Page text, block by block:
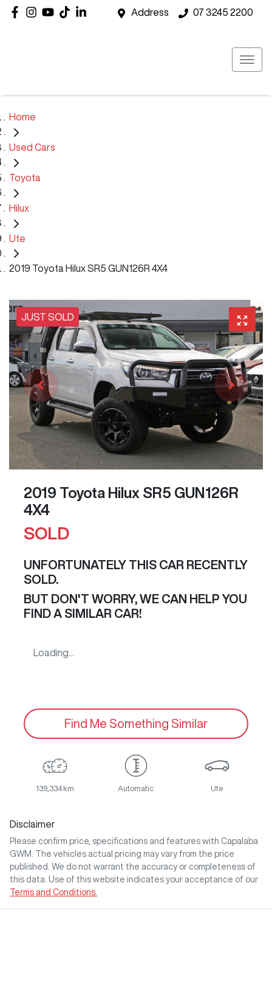
Address 07 3245 2200
Home
Used Cars
Toyota
Hilux
Ute
2019 Toyota Hilux SR5 GUN126R 4X4
JUST SOLD
2019 Toyota Hilux SR5 GUN126R
4X4
SOLD
UNFORTUNATELY THIS CAR RECENTLY
SOLD.
BUT DON'T WORRY, WE CAN HELP YOU
FIND A SIMILAR CAR!
Loading...
Find Me Something Similar
139,334 km Automatic Ute
Disclaimer
Please confirm price, specifications and features with Capalaba
GWM
. The vehicles actual pricing may vary from the price
published. We do not warrant the accuracy or completeness of
this data. Use of this website indicates your acceptance of our
Terms and Conditions.